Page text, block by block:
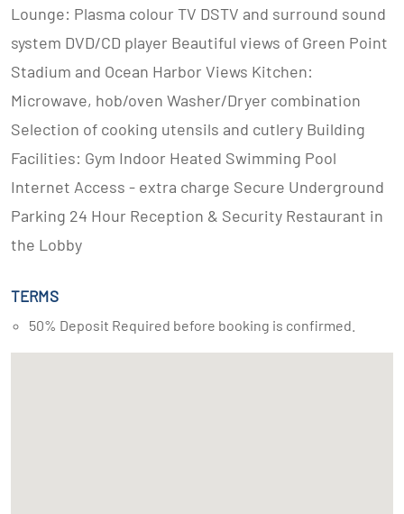
Lounge: Plasma colour TV DSTV and surround sound
system DVD/CD player Beautiful views of Green Point
Stadium and Ocean Harbor Views Kitchen:
Microwave, hob/oven Washer/Dryer combination
Selection of cooking utensils and cutlery Building
Facilities: Gym Indoor Heated Swimming Pool
Internet Access - extra charge Secure Underground
Parking 24 Hour Reception & Security Restaurant in
the Lobby
TERMS
50% Deposit Required before booking is confirmed.